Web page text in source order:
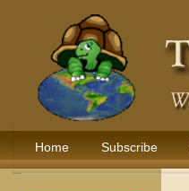
Home Subscribe